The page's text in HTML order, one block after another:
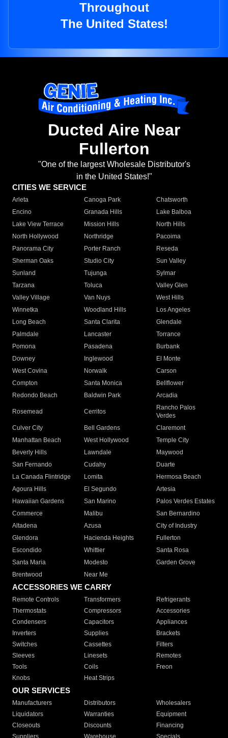
Throughout
The United States!
Ducted Aire Near
Fullerton
"One of the largest Wholesale Distributor's
in the United States!"
CITIES WE SERVICE
Arleta Canoga Park
Chatsworth
Encino
Granada Hills
Lake Balboa
Lake View Terrace
Mission Hills
North Hills
North Hollywood
Northridge
Pacoima
Panorama City
Porter Ranch
Reseda
Sherman Oaks
Studio City
Sun Valley
Sunland
Tujunga
Sylmar
Tarzana
Toluca
Valley Glen
Valley Village
Van Nuys
West Hills
Winnetka
Woodland Hills
Los Angeles
Long Beach
Santa Clarita
Glendale
Palmdale
Lancaster
Torrance
Pomona
Pasadena
Burbank
Downey
Inglewood
El Monte
West Covina
Norwalk
Carson
Compton
Santa Monica
Bellflower
Redondo Beach
Baldwin Park Arcadia
Rosemead Cerritos
Rancho Palos
Verdes
Culver City
Bell Gardens
Claremont
Manhattan Beach
West Hollywood
Temple City
Beverly Hills
Lawndale
Maywood
San Fernando
Cudahy
Duarte
La Canada Flintridge
Lomita
Hermosa Beach
Agoura Hills
El Segundo
Artesia
Hawaiian Gardens
San Marino
Palos Verdes Estates
Commerce
Malibu
San Bernardino
Altadena
Azusa
City of Industry
Glendora
Hacienda Heights
Fullerton
Escondido
Whittier
Santa Rosa
Santa Maria
Modesto
Garden Grove
Brentwood
Near Me
ACCESSORIES WE CARRY
Remote Controls Transformers
Refrigerants
Thermostats
Compressors
Accessories
Condensers
Capacitors
Appliances
Inverters
Supplies
Brackets
Switches
Cassettes
Filters
Sleeves
Linesets
Remotes
Tools
Coils
Freon
Knobs
Heat Strips
OUR SERVICES
Manufacturers Distributors
Wholesalers
Liquidators
Warranties
Equipment
Closeouts
Discounts
Financing